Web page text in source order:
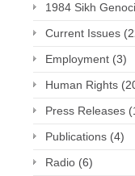
1984 Sikh
Current Issues
Employment (3)
Human Rights
Press Releases
Publications (4)
Radio (6)